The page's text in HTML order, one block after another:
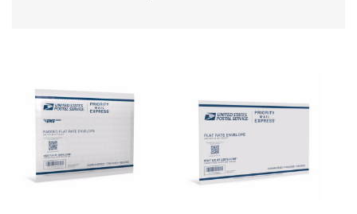
Requesting a Refund
USPS & Web Tools APIs
Prices
Requesting an International Refund